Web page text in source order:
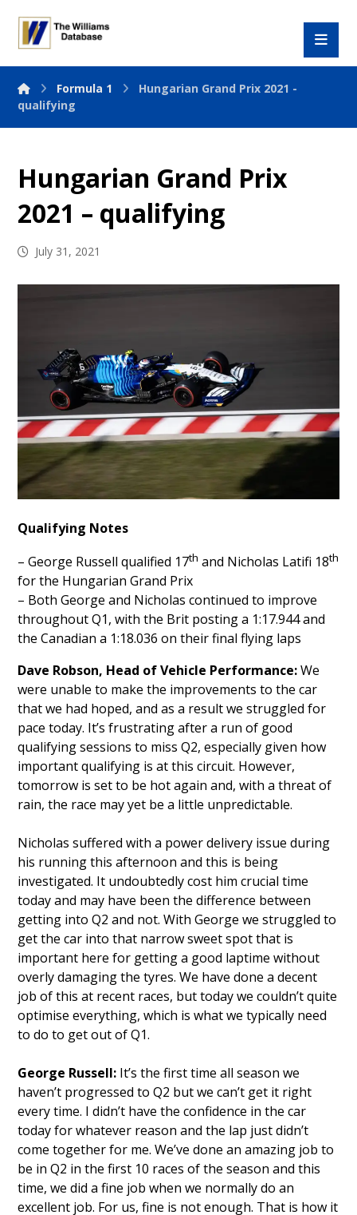
Formula 1
Hungarian Grand Prix 2021 -
qualifying
Hungarian Grand Prix
2021 – qualifying
July 31, 2021
Qualifying Notes
– George Russell qualified 17th and Nicholas Latifi 18th
for the Hungarian Grand Prix
– Both George and Nicholas continued to improve
throughout Q1, with the Brit posting a 1:17.944 and
the Canadian a 1:18.036 on their final flying laps
Dave Robson, Head of Vehicle Performance:We
were unable to make the improvements to the car
that we had hoped, and as a result we struggled for
pace today. It’s frustrating after a run of good
qualifying sessions to miss Q2, especially given how
important qualifying is at this circuit. However,
tomorrow is set to be hot again and, with a threat of
rain, the race may yet be a little unpredictable.
Nicholas suffered with a power delivery issue during
his running this afternoon and this is being
investigated. It undoubtedly cost him crucial time
today and may have been the difference between
getting into Q2 and not. With George we struggled to
get the car into that narrow sweet spot that is
important here for getting a good laptime without
overly damaging the tyres. We have done a decent
job of this at recent races, but today we couldn’t quite
optimise everything, which is what we typically need
to do to get out of Q1.
George Russell: It’s the first time all season we
haven’t progressed to Q2 but we can’t get it right
every time. I didn’t have the confidence in the car
today for whatever reason and the lap just didn’t
come together for me. We’ve done an amazing job to
be in Q2 in the first 10 races of the season and this
time, we did a fine job when we normally do an
excellent job. For us, fine is not enough. That is how it